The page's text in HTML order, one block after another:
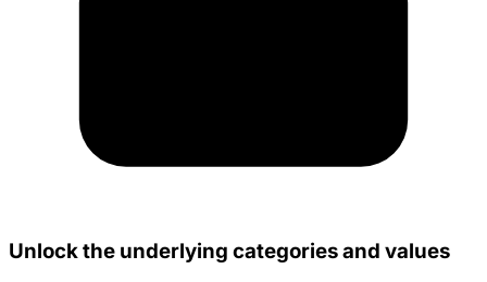
Unlock the underlying categories and values